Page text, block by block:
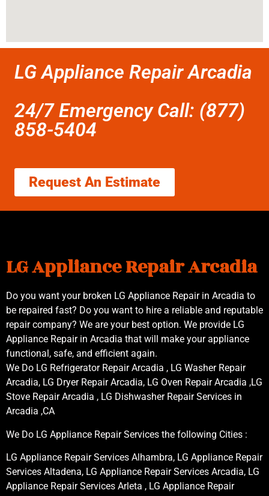
LG Appliance Repair Arcadia
24/7 Emergency Call: (877)
858-5404
Request An Estimate
LG Appliance Repair Arcadia
Do you want your broken LG Appliance Repair in Arcadia to
be repaired fast? Do you want to hire a reliable and reputable
repair company? We are your best option. We provide LG
Appliance Repair in Arcadia that will make your appliance
functional, safe, and efficient again.
We Do LG Refrigerator Repair Arcadia , LG Washer Repair
Arcadia, LG Dryer Repair Arcadia, LG Oven Repair Arcadia ,LG
Stove Repair Arcadia , LG Dishwasher Repair Services in
Arcadia ,CA
We Do LG Appliance Repair Services the following Cities :
LG Appliance Repair Services Alhambra, LG Appliance Repair
Services Altadena, LG Appliance Repair Services Arcadia, LG
Appliance Repair Services Arleta , LG Appliance Repair